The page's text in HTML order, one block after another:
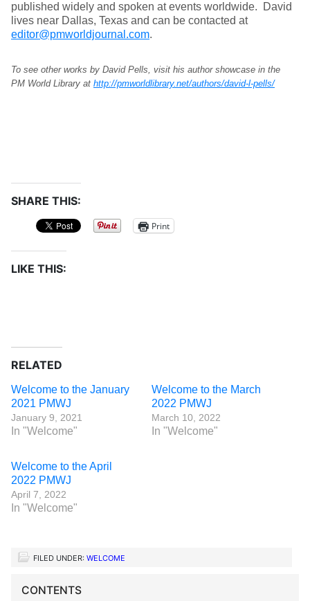
published widely and spoken at events worldwide. David
lives near Dallas, Texas and can be contacted at
editor@pmworldjournal.com.
To see other works by David Pells, visit his author showcase in the
PM World Library at http://pmworldlibrary.net/authors/david-l-pells/
SHARE THIS:
Print
LIKE THIS:
RELATED
Welcome to the January
2021 PMWJ
January 9, 2021
In "Welcome"
Welcome to the March
2022 PMWJ
March 10, 2022
In "Welcome"
Welcome to the April
2022 PMWJ
April 7, 2022
In "Welcome"
FILED UNDER: WELCOME
CONTENTS